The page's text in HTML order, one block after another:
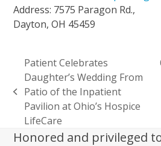
Address: 7575 Paragon Rd.,
Dayton, OH 45459
previous
post:
Patient Celebrates
Daughter’s Wedding From
Patio of the Inpatient
Pavilion at Ohio’s Hospice
LifeCare
Honored and privileged